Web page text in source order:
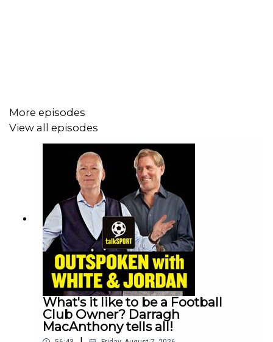
YouTube: @talkSPORT
X: @talkSPORT
Instagram: @talkSPORT
Website:Live Radio, Breaking Sports News,
Opinion - talkSPORT
Hosts: Jim White, Simon Jordan & Martin Keown
Podcast producer: Erin Clifford
More episodes
View all episodes
What's it like to be a Football
Club Owner? Darragh
MacAnthony tells all!